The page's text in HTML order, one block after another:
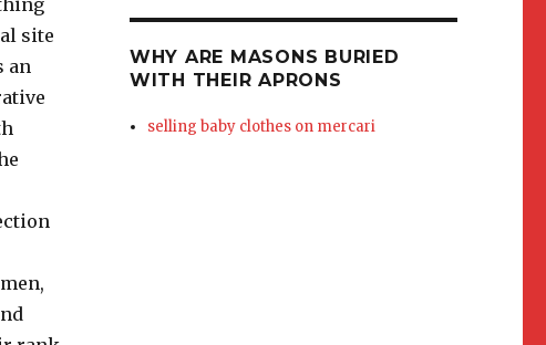
WHY ARE MASONS BURIED
WITH THEIR APRONS
selling baby clothes on mercari